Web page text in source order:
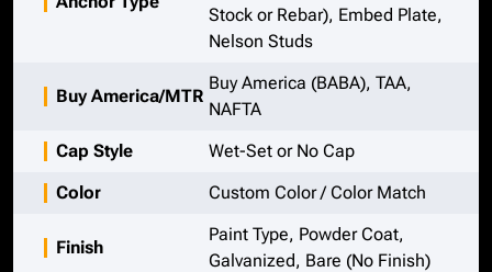
Stock or Rebar), Embed Plate,
Nelson Studs
Buy America/MTR
Buy America (BABA), TAA,
NAFTA
Cap Style
Wet-Set or No Cap
Color
Custom Color / Color Match
Finish
Paint Type, Powder Coat,
Galvanized, Bare (No Finish)